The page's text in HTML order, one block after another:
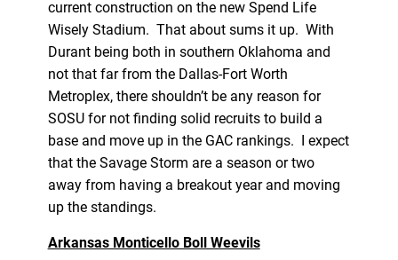
current construction on the new Spend Life
Wisely Stadium. That about sums it up. With
Durant being both in southern Oklahoma and
not that far from the Dallas-Fort Worth
Metroplex, there shouldn’t be any reason for
SOSU for not finding solid recruits to build a
base and move up in the GAC rankings. I expect
that the Savage Storm are a season or two
away from having a breakout year and moving
up the standings.
Arkansas Monticello Boll Weevils